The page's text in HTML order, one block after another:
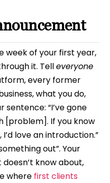
week of your first year,
it. Telleveryone
every former
what you do,
sentence: “I’ve gone
[problem]. If you know
love an introduction.”
out”. Your
know about,
where first clients